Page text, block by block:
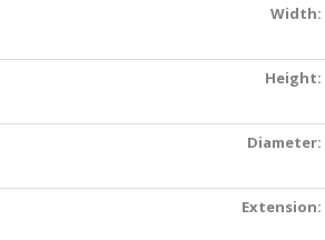
Width:
Height:
Diameter:
Extension: